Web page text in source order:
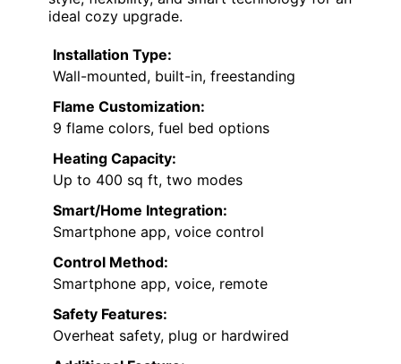
ideal cozy upgrade.
Installation Type:
Wall-mounted, built-in, freestanding
Flame Customization:
9 flame colors, fuel bed options
Heating Capacity:
Up to 400 sq ft, two modes
Smart/Home Integration:
Smartphone app, voice control
Control Method:
Smartphone app, voice, remote
Safety Features:
Overheat safety, plug or hardwired